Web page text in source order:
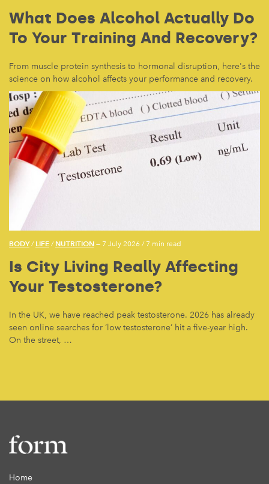
What Does Alcohol Actually Do
To Your Training And Recovery?
From muscle protein synthesis to hormonal disruption, here's the
science on how alcohol affects your performance and recovery.
BODY/ LIFE / NUTRITION — 7 July 2026 / 7 min read
Is City Living Really Affecting
Your Testosterone?
In the UK, we have reached peak testosterone. 2026 has already
seen online searches for ‘low testosterone’ hit a five-year high.
On the street, …
Home